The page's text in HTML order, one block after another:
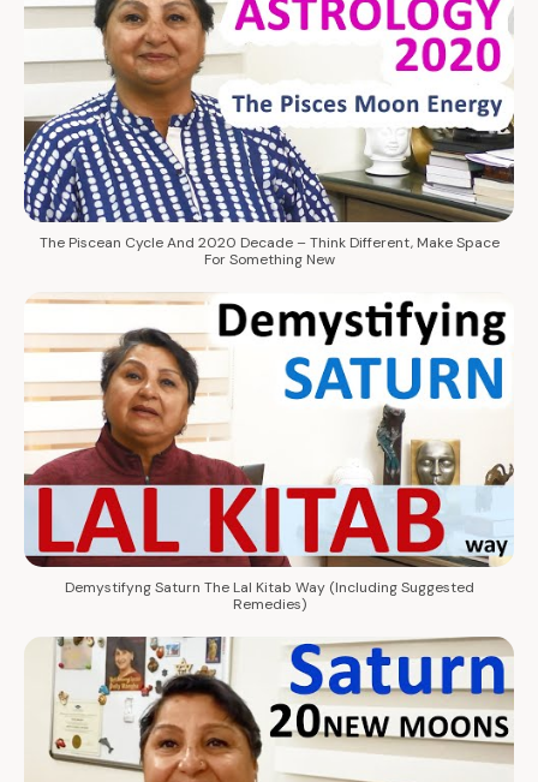
The Piscean Cycle And 2020 Decade – Think Different, Make Space
For Something New
Demystifyng Saturn The Lal Kitab Way (Including Suggested
Remedies)